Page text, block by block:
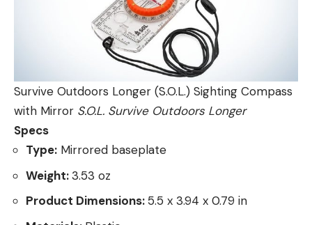
Survive Outdoors Longer (S.O.L.) Sighting Compass
with Mirror S.O.L. Survive Outdoors Longer
Specs
Type: Mirrored baseplate
Weight:3.53 oz
Product Dimensions:5.5 x 3.94 x 0.79 in